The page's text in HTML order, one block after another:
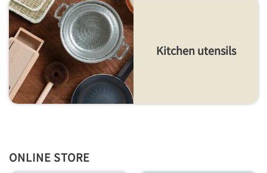
Kitchen utensils
ONLINE STORE